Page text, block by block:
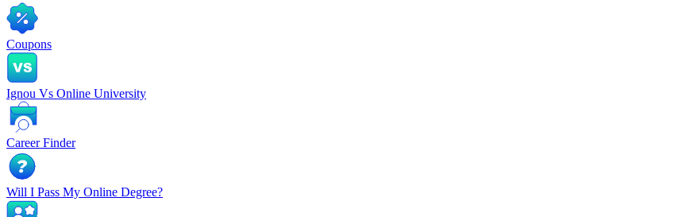
Coupons
Ignou Vs Online University
Career Finder
Will I Pass My Online Degree?